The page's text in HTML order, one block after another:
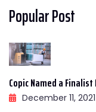
Popular Post
Copic Named a
December 11, 2021